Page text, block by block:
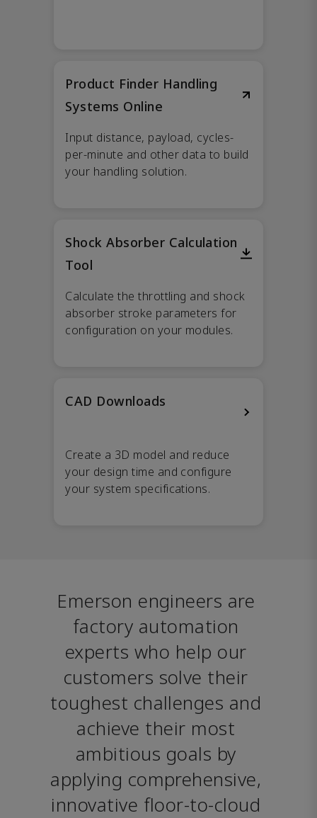
Product Finder Handling
Systems Online
Input distance, payload, cycles-
per-minute and other data to build
your handling solution.
Shock Absorber Calculation
Tool
Calculate the throttling and shock
absorber stroke parameters for
configuration on your modules.
CAD Downloads
Create a 3D model and reduce
your design time and configure
your system specifications.
Emerson engineers are
factory automation
experts who help our
customers solve their
toughest challenges and
achieve their most
ambitious goals by
applying comprehensive,
innovative floor-to-cloud